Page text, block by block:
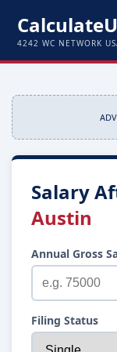
4242 WC NETWORK
Salary
Austin
Annual Gross
Filing Status